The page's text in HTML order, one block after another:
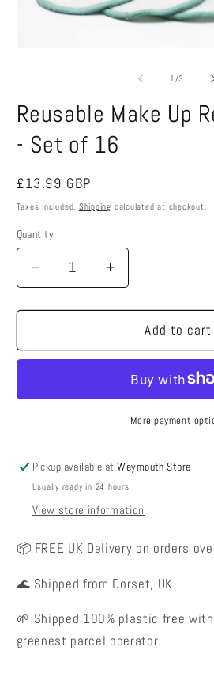
1/of
3
Reusable Make Up
- Set of 16
Regular
price
£13.99 GBP
Taxes included. Shipping calculated at checkout.
Quantity
Decrease
quantity
for
Make
Pads
16
Increase
quantity
for
Reusable
Make
Remover
Pads
16
Add to cart
More payment
Pickup available atWeymouth Store
Usually ready in 24 hours
View store information
📦 FREE UK Delivery on orders
🌊 Shipped from Dorset, UK
🌱 Shipped 100% plastic free
greenest parcel operator.